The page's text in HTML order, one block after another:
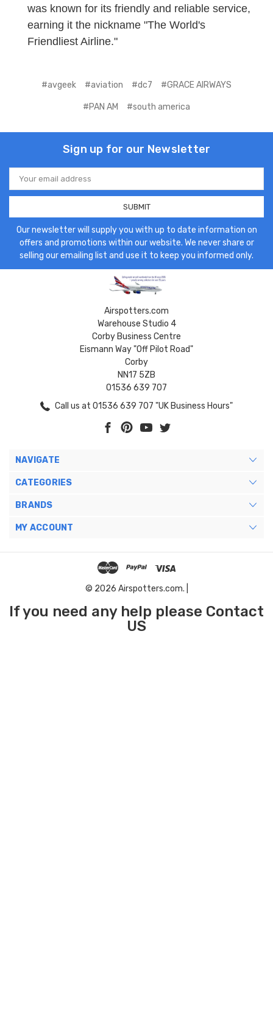
was known for its friendly and reliable service,
earning it the nickname "The World's
Friendliest Airline."
#avgeek #aviation #dc7 #GRACE AIRWAYS
#PAN AM #south america
Sign up for our Newsletter
Email
Address
Our newsletter will supply you with up to date information on
offers and promotions within our website. We never share or
selling our emailing list and use it to keep you informed only.
Airspotters.com
Warehouse Studio 4
Corby Business Centre
Eismann Way "Off Pilot Road"
Corby
NN17 5ZB
01536 639 707
Call us at 01536 639 707 "UK Business Hours"
NAVIGATE
CATEGORIES
BRANDS
MY ACCOUNT
© 2026 Airspotters.com. |
If you need any help please Contact
US